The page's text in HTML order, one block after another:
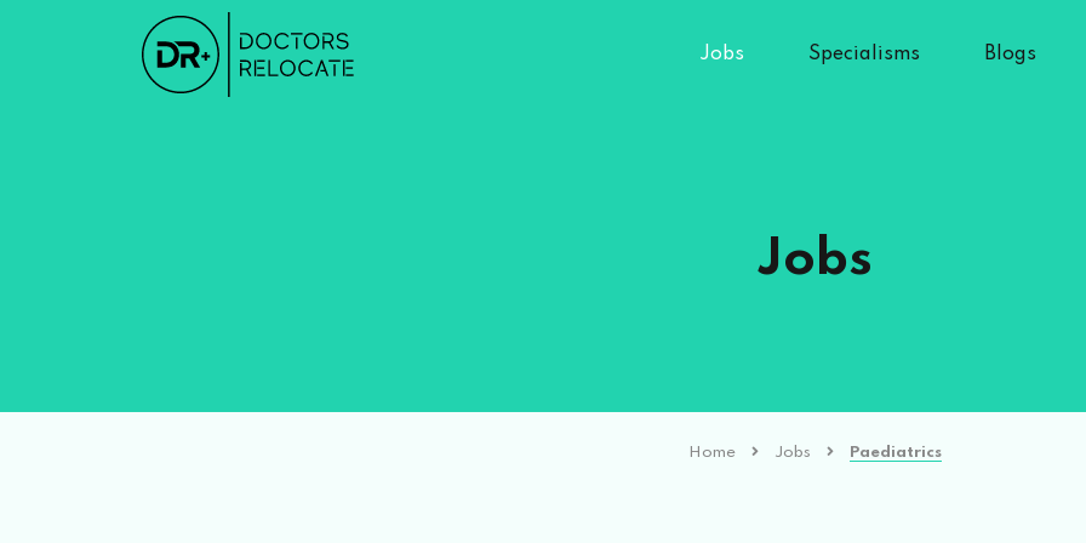
Jobs Specialisms Blogs
Jobs
Home Jobs Paediatrics